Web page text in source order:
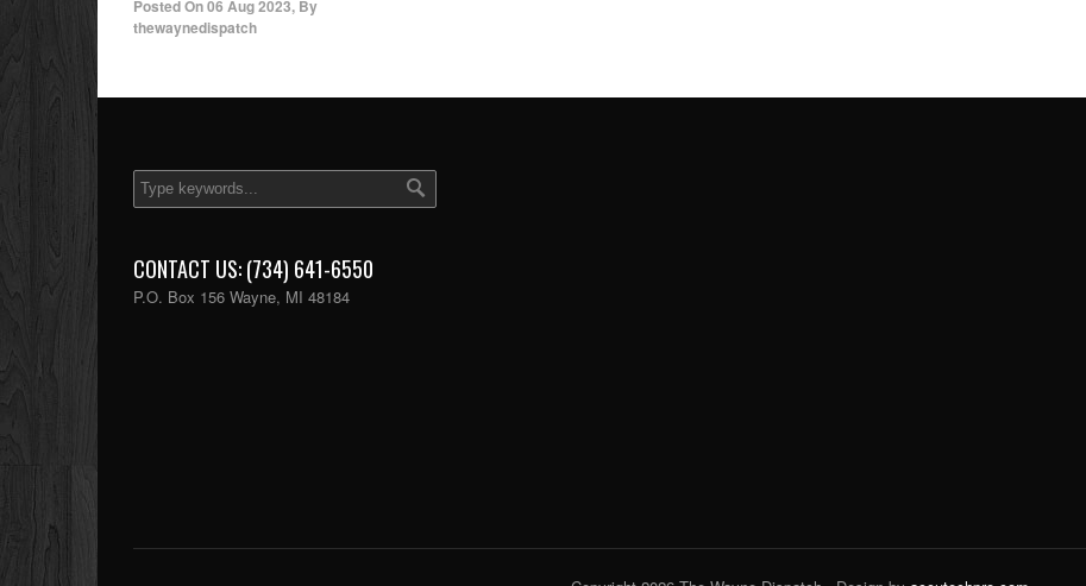
Posted On06 Aug 2023, By
thewaynedispatch
CONTACT US: (734) 641-6550
P.O. Box 156 Wayne, MI 48184